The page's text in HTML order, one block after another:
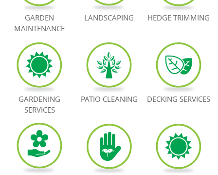
TESTIMONIALS
BOOK NOW
GARDEN
MAINTENANCE
LANDSCAPING HEDGE TRIMMING
GARDENING
SERVICES
PATIO CLEANING DECKING SERVICES